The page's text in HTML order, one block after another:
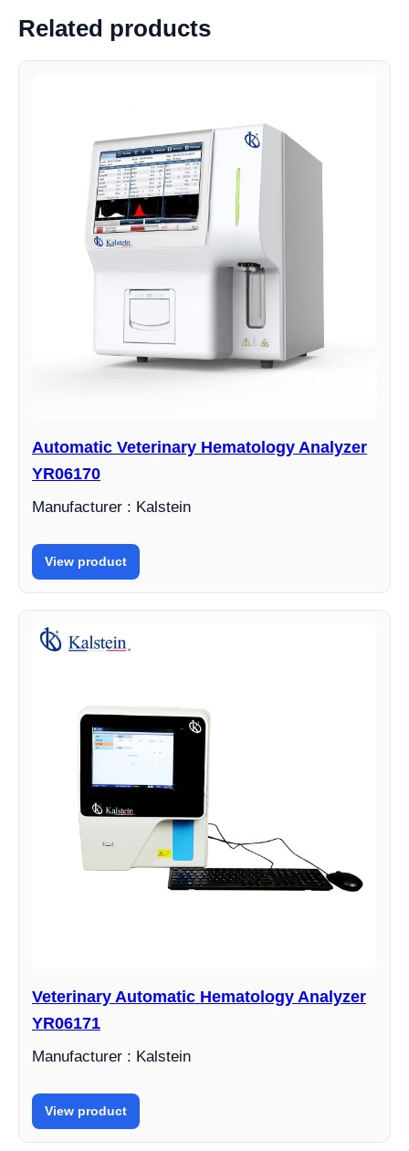
Related products
Automatic Veterinary Hematology Analyzer
YR06170
Manufacturer : Kalstein
View product
Veterinary Automatic Hematology Analyzer
YR06171
Manufacturer : Kalstein
View product